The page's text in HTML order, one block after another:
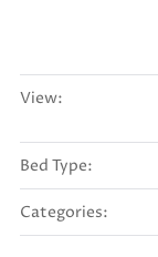
View:
Bed Type:
Categories: